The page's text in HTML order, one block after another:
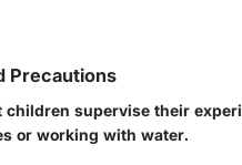
Precautions
children supervise their
or working with water.